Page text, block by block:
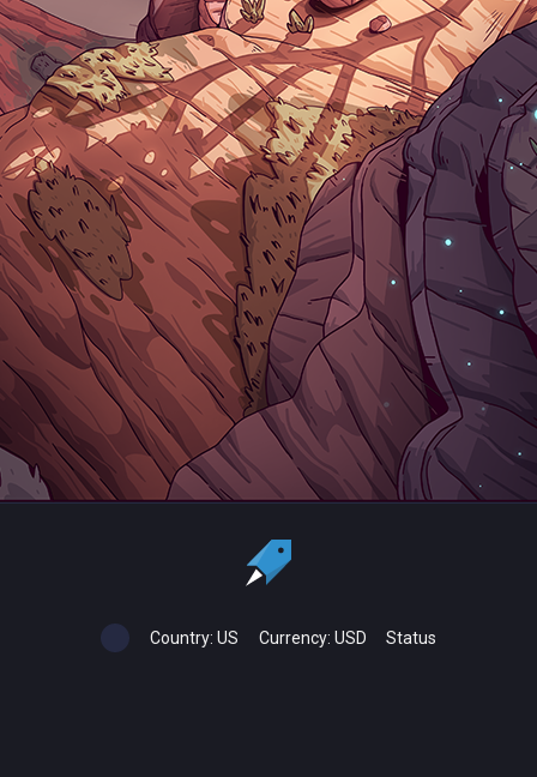
Country: US Currency: USD Status